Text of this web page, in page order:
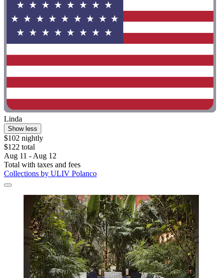
Linda
Show less
$102 nightly
$122 total
Aug 11 - Aug 12
Total with taxes and fees
Collections by ULIV Polanco